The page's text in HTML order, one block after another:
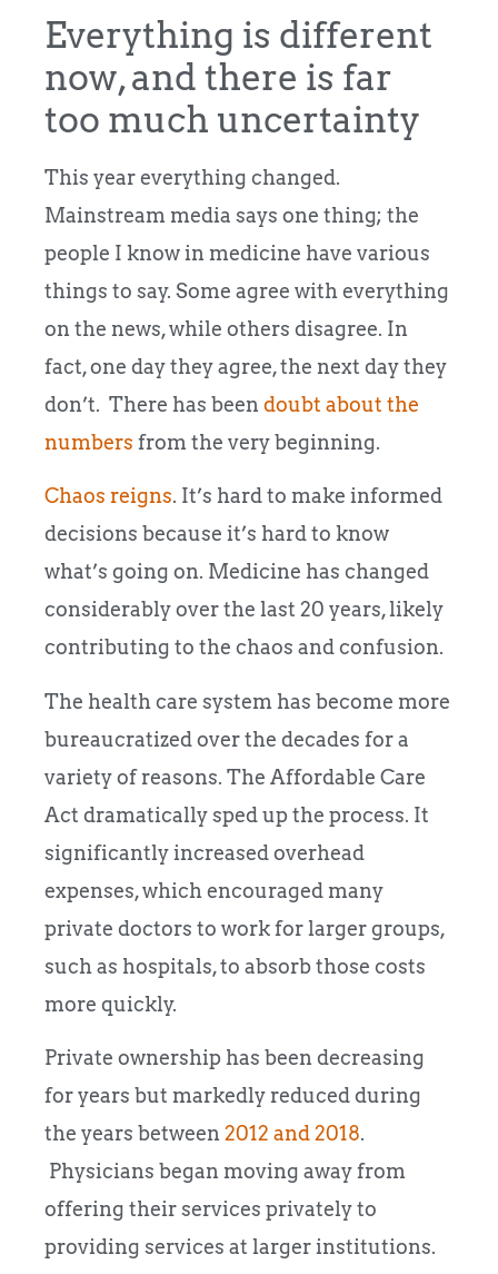
Everything is different
now, and there is far
too much uncertainty
This year everything changed.
Mainstream media says one thing; the
people I know in medicine have various
things to say. Some agree with everything
on the news, while others disagree. In
fact, one day they agree, the next day they
don’t. There has been doubt about the
numbers from the very beginning.
Chaos reigns. It’s hard to make informed
decisions because it’s hard to know
what’s going on. Medicine has changed
considerably over the last 20 years, likely
contributing to the chaos and confusion.
The health care system has become more
bureaucratized over the decades for a
variety of reasons. The Affordable Care
Act dramatically sped up the process. It
significantly increased overhead
expenses, which encouraged many
private doctors to work for larger groups,
such as hospitals, to absorb those costs
more quickly.
Private ownership has been decreasing
for years but markedly reduced during
the years between 2012 and 2018.
Physicians began moving away from
offering their services privately to
providing services at larger institutions.